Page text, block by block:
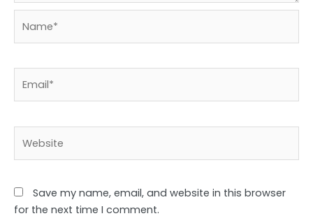
Save my name, email, and website in this browser
for the next time I comment.